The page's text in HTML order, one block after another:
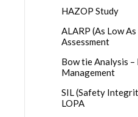
HAZOP Study
ALARP (As Low
Assessment
Bow tie Analysis –
Management
SIL (Safety
LOPA